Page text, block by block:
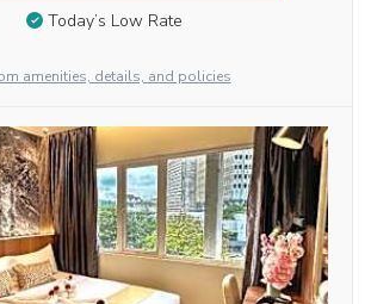
Today’s Low Rate
amenities, details, and policies